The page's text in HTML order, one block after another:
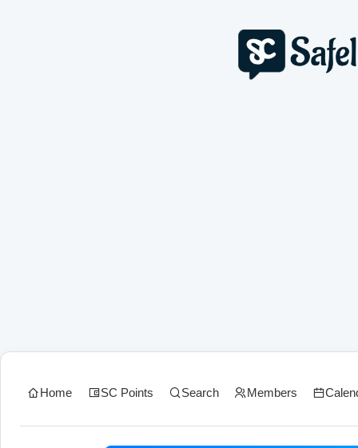
Home SC Points Search Members